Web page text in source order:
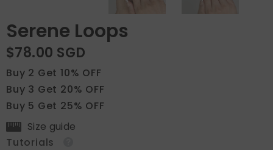
Serene Loops
$78.00 SGD
Buy 2 Get 10% OFF
Buy 3 Get 20% OFF
Buy 5 Get 25% OFF
Size guide
Tutorials